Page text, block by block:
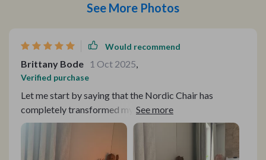
See More Photos
Would recommend
Brittany Bode 1 Oct 2025,
Verified purchase
Let me start by saying that the Nordic Chair has
completely transformed my living space. From its sleek
and minimalist design to its exceptional comfort and
durability, this chair has exceeded all my expectations.
First and foremost, the craftsmanship of the Nordic